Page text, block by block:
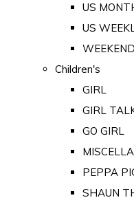
US
US
WEEKEND
Children's
GIRL
GIRL
GO GIRL
PEPPA
SHAUN